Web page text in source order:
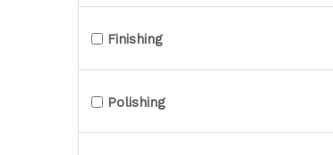
Finishing
Polishing